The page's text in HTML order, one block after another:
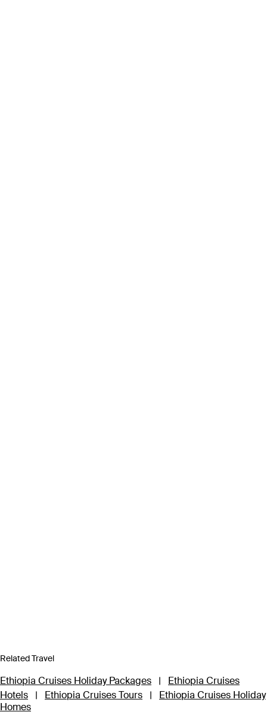
Related Travel
Ethiopia Cruises Holiday Packages |
Ethiopia Cruises
Hotels
| Ethiopia Cruises Tours |
Ethiopia Cruises Holiday
Homes